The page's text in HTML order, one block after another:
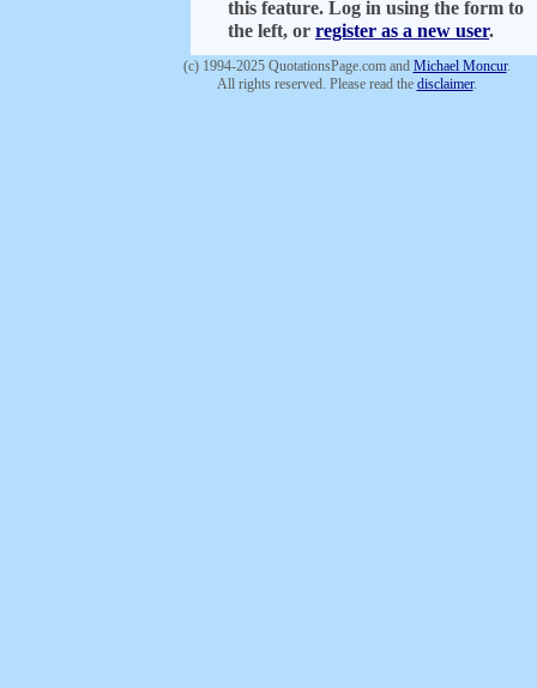
this feature. Log in using the form to
the left, or register as a new user.
(c) 1994-2025 QuotationsPage.com and Michael Moncur.
All rights reserved. Please read the disclaimer.